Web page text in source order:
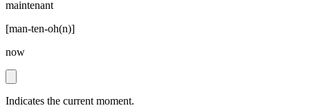
maintenant
[man-ten-oh(n)]
now
Indicates the current moment.